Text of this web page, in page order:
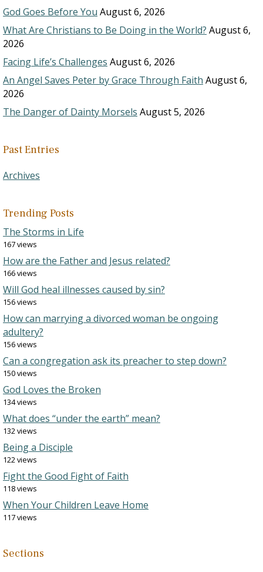
God Goes Before You August 6, 2026
What Are Christians to Be Doing in the World? August 6,
2026
Facing Life’s Challenges August 6, 2026
An Angel Saves Peter by Grace Through Faith August 6,
2026
The Danger of Dainty Morsels August 5, 2026
Past Entries
Archives
Trending Posts
The Storms in Life
167 views
How are the Father and Jesus related?
166 views
Will God heal illnesses caused by sin?
156 views
How can marrying a divorced woman be ongoing
adultery?
156 views
Can a congregation ask its preacher to step down?
150 views
God Loves the Broken
134 views
What does “under the earth” mean?
132 views
Being a Disciple
122 views
Fight the Good Fight of Faith
118 views
When Your Children Leave Home
117 views
Sections